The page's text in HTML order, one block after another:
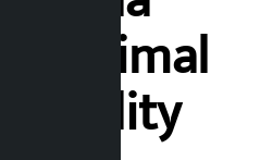
Himal